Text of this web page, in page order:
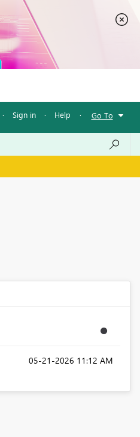
· Sign in · Help · Go To
‎05-21-2026 11:12 AM